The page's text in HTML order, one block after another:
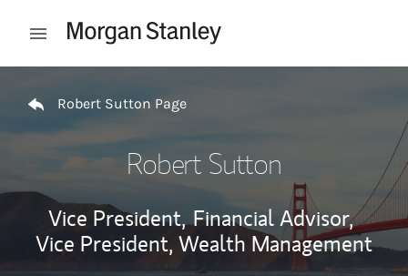
Open mobile menu
Robert Sutton Page
Robert Sutton
Vice President, Financial Advisor,
Vice President, Wealth Management